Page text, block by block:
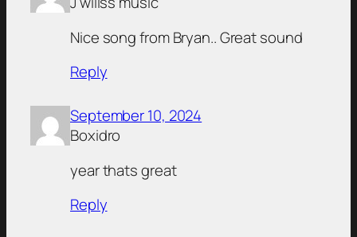
Nice song from Bryan.. Great sound
Reply
September 10, 2024
Boxidro
year thats great
Reply